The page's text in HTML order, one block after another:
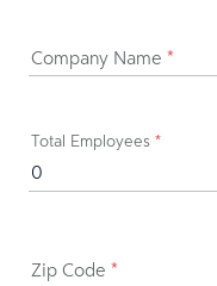
Company Name *
Total Employees *
Zip Code *